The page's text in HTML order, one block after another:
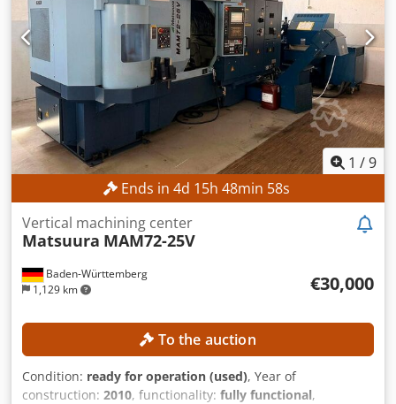
1 /9
Ends in 4d 15h 48min 56s
Baden-Württemberg
1,129 km
Vertical machining center
Matsuura MAM72-25V
€30,000
To the auction
Condition: ready for operation (used), Year of
construction: 2010, functionality: fully functional,